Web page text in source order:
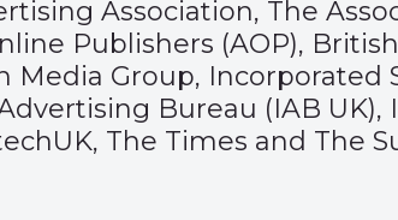
Association, The
Publishers (AOP),
Media Group,
Bureau (IAB UK),
The Times and The